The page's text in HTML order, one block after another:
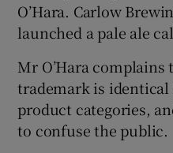
O’Hara. Carlow
launched a pale ale
Mr O’Hara complains
trademark is
product categories,
to confuse the public.